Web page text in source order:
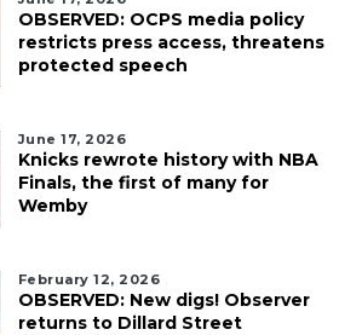
OBSERVED: OCPS media policy
restricts press access, threatens
protected speech
June 17, 2026
Knicks rewrote history with NBA
Finals, the first of many for
Wemby
February 12, 2026
OBSERVED: New digs! Observer
returns to Dillard Street